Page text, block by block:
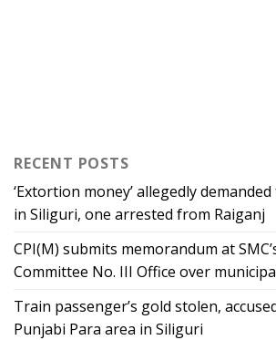
RECENT POSTS
‘Extortion money’ allegedly
in Siliguri, one arrested from Raiganj
CPI(M) submits memorandum at
Committee No. III Office over
Train passenger’s gold stolen,
Punjabi Para area in Siliguri